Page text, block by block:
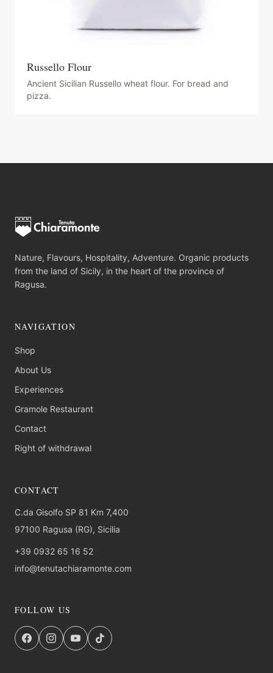
Russello Flour
Ancient Sicilian Russello wheat flour. For bread and
pizza.
Nature, Flavours, Hospitality, Adventure. Organic products
from the land of Sicily, in the heart of the province of
Ragusa.
NAVIGATION
Shop
About Us
Experiences
Gramole Restaurant
Contact
Right of withdrawal
CONTACT
C.da Gisolfo SP 81 Km 7,400
97100 Ragusa (RG), Sicilia
+39 0932 65 16 52
info@tenutachiaramonte.com
FOLLOW US